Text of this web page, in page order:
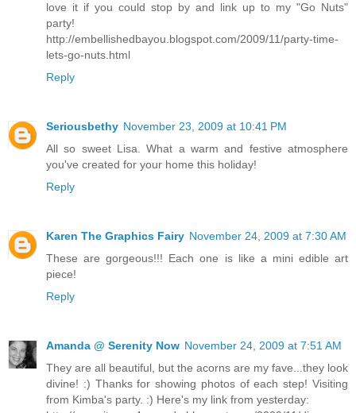
love it if you could stop by and link up to my "Go Nuts"
party!
http://embellishedbayou.blogspot.com/2009/11/party-time-
lets-go-nuts.html
Reply
Seriousbethy November 23, 2009 at 10:41 PM
All so sweet Lisa. What a warm and festive atmosphere
you've created for your home this holiday!
Reply
Karen The Graphics Fairy November 24, 2009 at 7:30 AM
These are gorgeous!!! Each one is like a mini edible art
piece!
Reply
Amanda @ Serenity Now November 24, 2009 at 7:51 AM
They are all beautiful, but the acorns are my fave...they look
divine! :) Thanks for showing photos of each step! Visiting
from Kimba's party. :) Here's my link from yesterday: